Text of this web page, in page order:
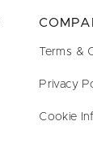
Terms &
Privacy
Cookie